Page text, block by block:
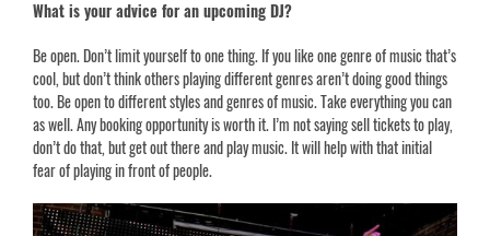
What is your advice for an upcoming DJ?
Be open. Don’t limit yourself to one thing. If you like one genre of music that’s
cool, but don’t think others playing different genres aren’t doing good things
too. Be open to different styles and genres of music. Take everything you can
as well. Any booking opportunity is worth it. I’m not saying sell tickets to play,
don’t do that, but get out there and play music. It will help with that initial
fear of playing in front of people.